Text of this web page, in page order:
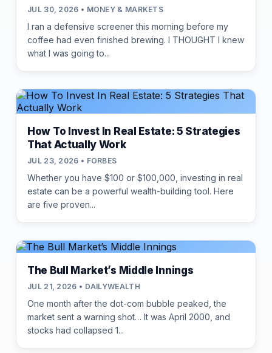
JUL 30, 2026 • MONEY & MARKETS
I ran a defensive screener this morning before my
coffee had even finished brewing. I THOUGHT I knew
what I was going to...
How To Invest In Real Estate: 5 Strategies
That Actually Work
JUL 23, 2026 • FORBES
Whether you have $100 or $100,000, investing in real
estate can be a powerful wealth-building tool. Here
are five proven...
The Bull Market’s Middle Innings
JUL 21, 2026 • DAILYWEALTH
One month after the dot-com bubble peaked, the
market sent a warning shot… It was April 2000, and
stocks had collapsed 1...